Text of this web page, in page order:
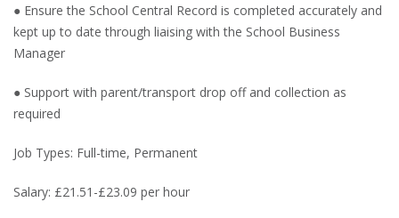
● Ensure the School Central Record is completed accurately and
kept up to date through liaising with the School Business
Manager
● Support with parent/transport drop off and collection as
required
Job Types: Full-time, Permanent
Salary: £21.51-£23.09 per hour